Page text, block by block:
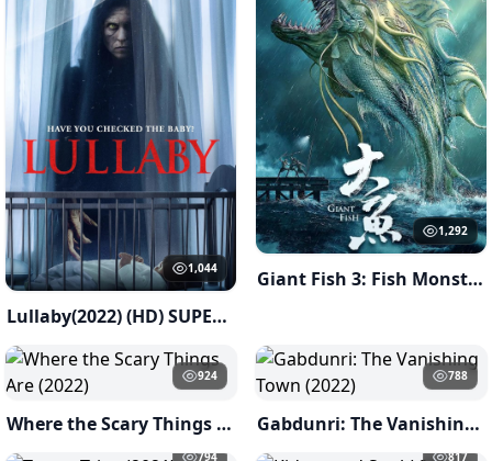
1,044
Lullaby(2022) (HD) SUPERNATURAL
1,292
Giant Fish 3: Fish Monster of Han River ( 2023 )
924
Where the Scary Things Are (2022)
788
Gabdunri: The Vanishing Town (2022)
794 817